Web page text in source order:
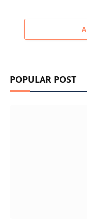
POPULAR POST